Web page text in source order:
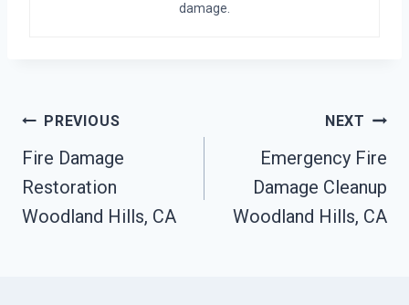
damage.
Post
Navigation
PREVIOUS
Fire Damage
Restoration
Woodland Hills, CA
NEXT
Emergency Fire
Damage Cleanup
Woodland Hills, CA